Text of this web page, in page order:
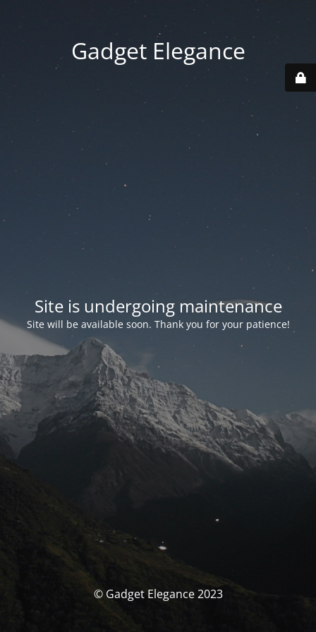
Gadget Elegance
Site is undergoing maintenance
Site will be available soon. Thank you for your patience!
© Gadget Elegance 2023